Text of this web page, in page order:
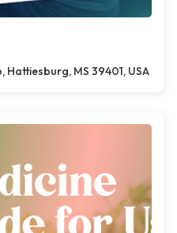
MS 39401, USA